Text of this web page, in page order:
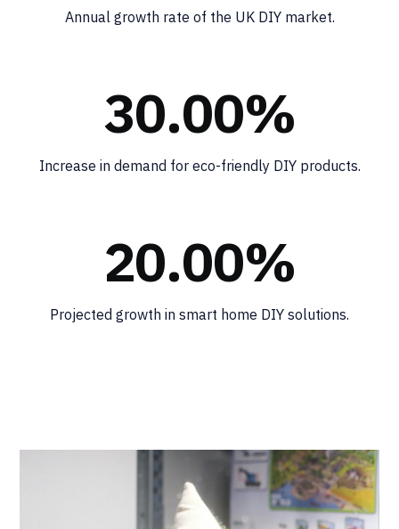
Annual growth rate of the UK DIY market.
30.00%
Increase in demand for eco-friendly DIY products.
20.00%
Projected growth in smart home DIY solutions.